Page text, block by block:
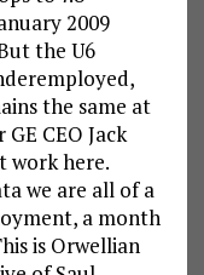
2009
the U6
the same at
CEO Jack
work here.
we are all of a
a month
is Orwellian